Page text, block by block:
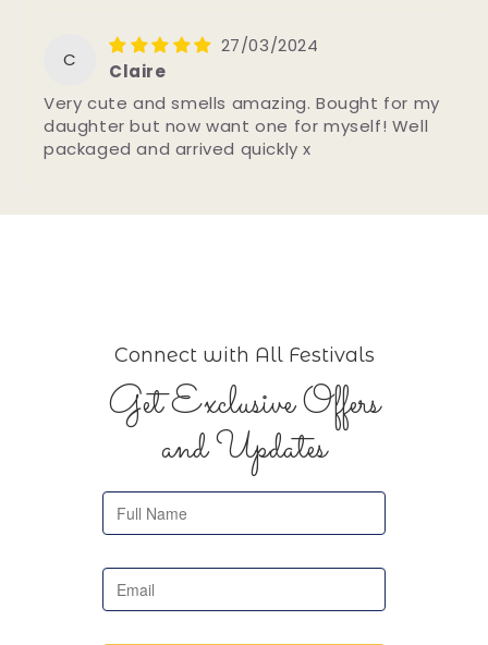
C
27/03/2024
Claire
Very cute and smells amazing. Bought for my
daughter but now want one for myself! Well
packaged and arrived quickly x